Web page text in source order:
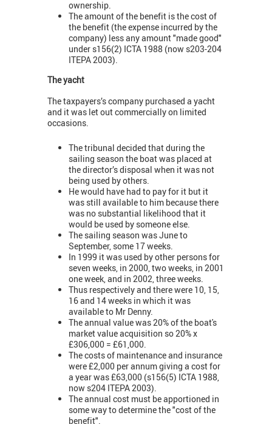
ownership.
The amount of the benefit is the cost of
the benefit (the expense incurred by the
company) less any amount "made good"
under s156(2) ICTA 1988 (now s203-204
ITEPA 2003).
The yacht
The taxpayers’s company purchased a yacht
and it was let out commercially on limited
occasions.
The tribunal decided that during the
sailing season the boat was placed at
the director’s disposal when it was not
being used by others.
He would have had to pay for it but it
was still available to him because there
was no substantial likelihood that it
would be used by someone else.
The sailing season was June to
September, some 17 weeks.
In 1999 it was used by other persons for
seven weeks, in 2000, two weeks, in 2001
one week, and in 2002, three weeks.
Thus respectively and there were 10, 15,
16 and 14 weeks in which it was
available to Mr Denny.
The annual value was 20% of the boat's
market value acquisition so 20% x
£306,000 = £61,000.
The costs of maintenance and insurance
were £2,000 per annum giving a cost for
a year was £63,000 (s156(5) ICTA 1988,
now s204 ITEPA 2003).
The annual cost must be apportioned in
some way to determine the "cost of the
benefit".